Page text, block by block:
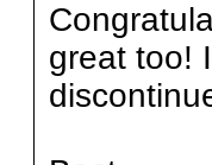
great too!